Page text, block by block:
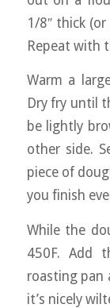
1/8″ thick
Repeat with
Warm a
Dry fry until
be lightly
other side.
piece of
you finish
While the
450F. Add
roasting pan
it’s nicely